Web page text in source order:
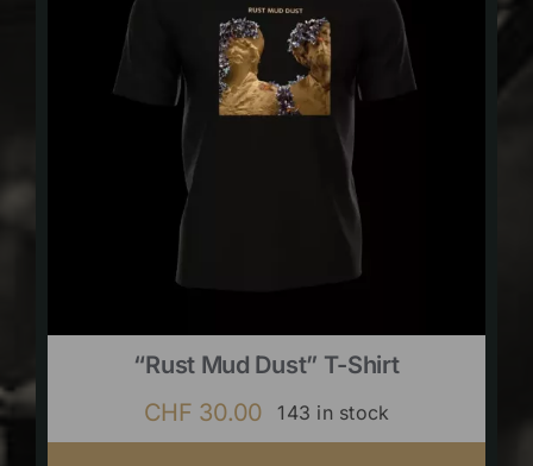
“Rust Mud Dust” T-Shirt
CHF 30.00 143 in stock